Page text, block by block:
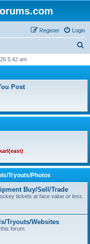
Login
Register
r
5:42 am
Post
Tryouts/Photos
Buy/Sell/Trade
tickets at face value or less.
Tryouts/Websites
forum.